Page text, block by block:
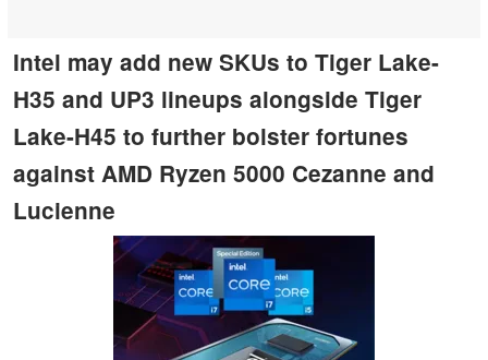
Intel may add new SKUs to Tiger Lake-
H35 and UP3 lineups alongside Tiger
Lake-H45 to further bolster fortunes
against AMD Ryzen 5000 Cezanne and
Lucienne